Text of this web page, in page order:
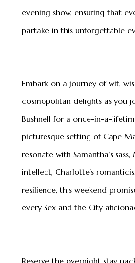
evening show, ensuring that
partake in this unforgettable
Embark on a journey of wit,
cosmopolitan delights as you
Bushnell for a once-in-a-
picturesque setting of Cape
resonate with Samantha’s sass,
intellect, Charlotte’s
resilience, this weekend
every Sex and the City
Reserve the overnight stay